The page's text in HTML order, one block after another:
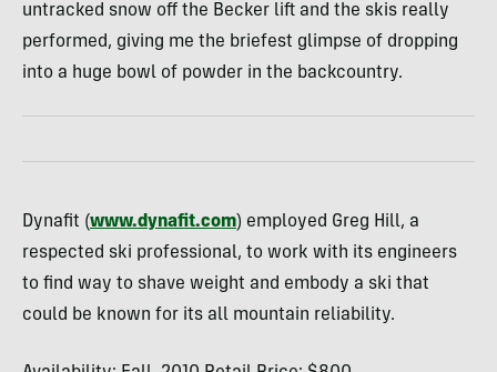
untracked snow off the Becker lift and the skis really
performed, giving me the briefest glimpse of dropping
into a huge bowl of powder in the backcountry.
Dynafit (www.dynafit.com) employed Greg Hill, a
respected ski professional, to work with its engineers
to find way to shave weight and embody a ski that
could be known for its all mountain reliability.